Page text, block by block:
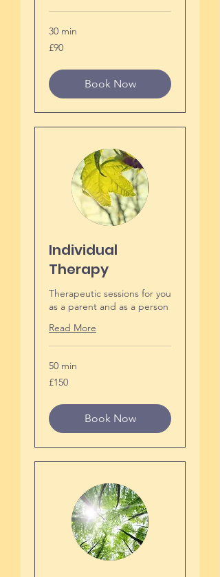
30 min
90
British
£90
Book Now
Individual
Therapy
Therapeutic sessions for you
as a parent and as a person
Read More
50 min
150
British
£150
Book Now